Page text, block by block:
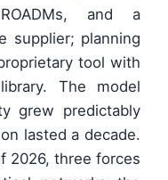
and a
supplier; planning
tool with
The model
grew predictably
lasted a decade.
2026, three forces